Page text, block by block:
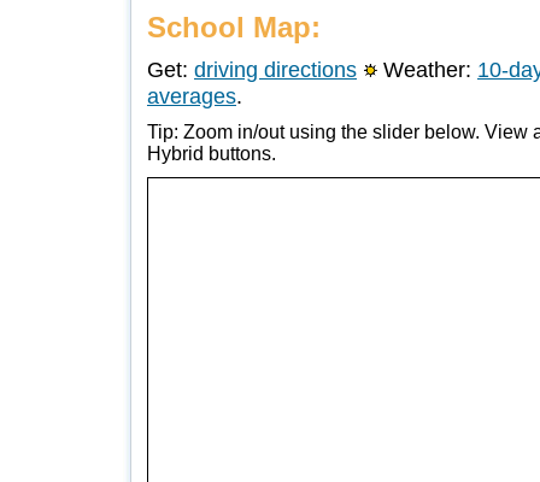
School Map:
Get: driving directions Weather: 10-
averages.
Tip: Zoom in/out using the slider below. View
Hybrid buttons.